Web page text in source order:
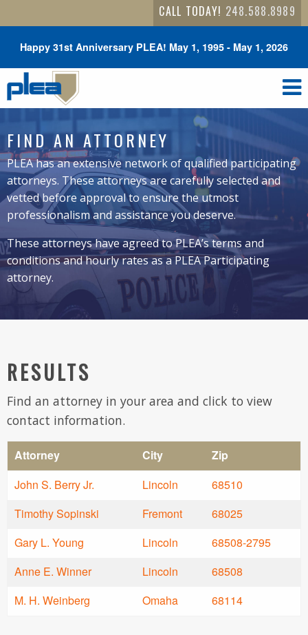
CALL TODAY! 248.588.8989
Happy 31st Anniversary PLEA! May 1, 1995 - May 1, 2026
FIND AN ATTORNEY
PLEA has an extensive network of qualified participating
attorneys. These attorneys are carefully selected and
vetted before approval to ensure the utmost
professionalism and assistance you deserve.
These attorneys have agreed to PLEA’s terms and
conditions and hourly rates as a PLEA Participating
attorney.
RESULTS
Find an attorney in your area and click to view
contact information.
Attorney City
Zip
John S. Berry Jr.
Lincoln
68510
Timothy Sopinski
Fremont
68025
Gary L. Young
Lincoln
68508-2795
Anne E. Winner
Lincoln
68508
M. H. Weinberg
Omaha 68114